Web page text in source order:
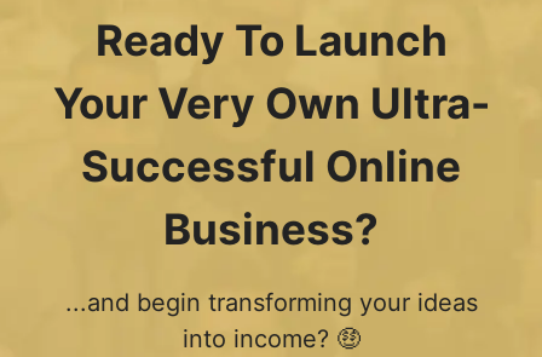
Ready To Launch
Your Very Own Ultra-
Successful Online
Business?
...and begin transforming your ideas
into income? 🤑